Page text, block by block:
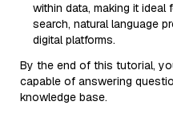
within data, making it
search, natural language
digital platforms.
By the end of this tutorial,
capable of answering
knowledge base.